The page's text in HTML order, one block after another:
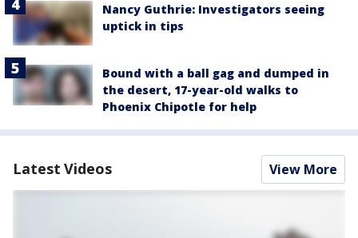
Nancy Guthrie: Investigators seeing
uptick in tips
Bound with a ball gag and dumped in
the desert, 17-year-old walks to
Phoenix Chipotle for help
Latest Videos View More